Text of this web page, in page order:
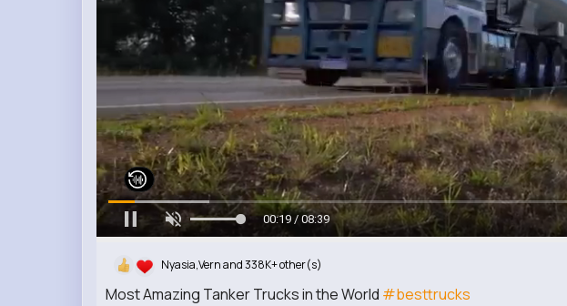
Most Amazing Tanker Trucks in the World #besttrucks
00:20 / 08:39
Nyasia,Vern and 338K+ other(s)